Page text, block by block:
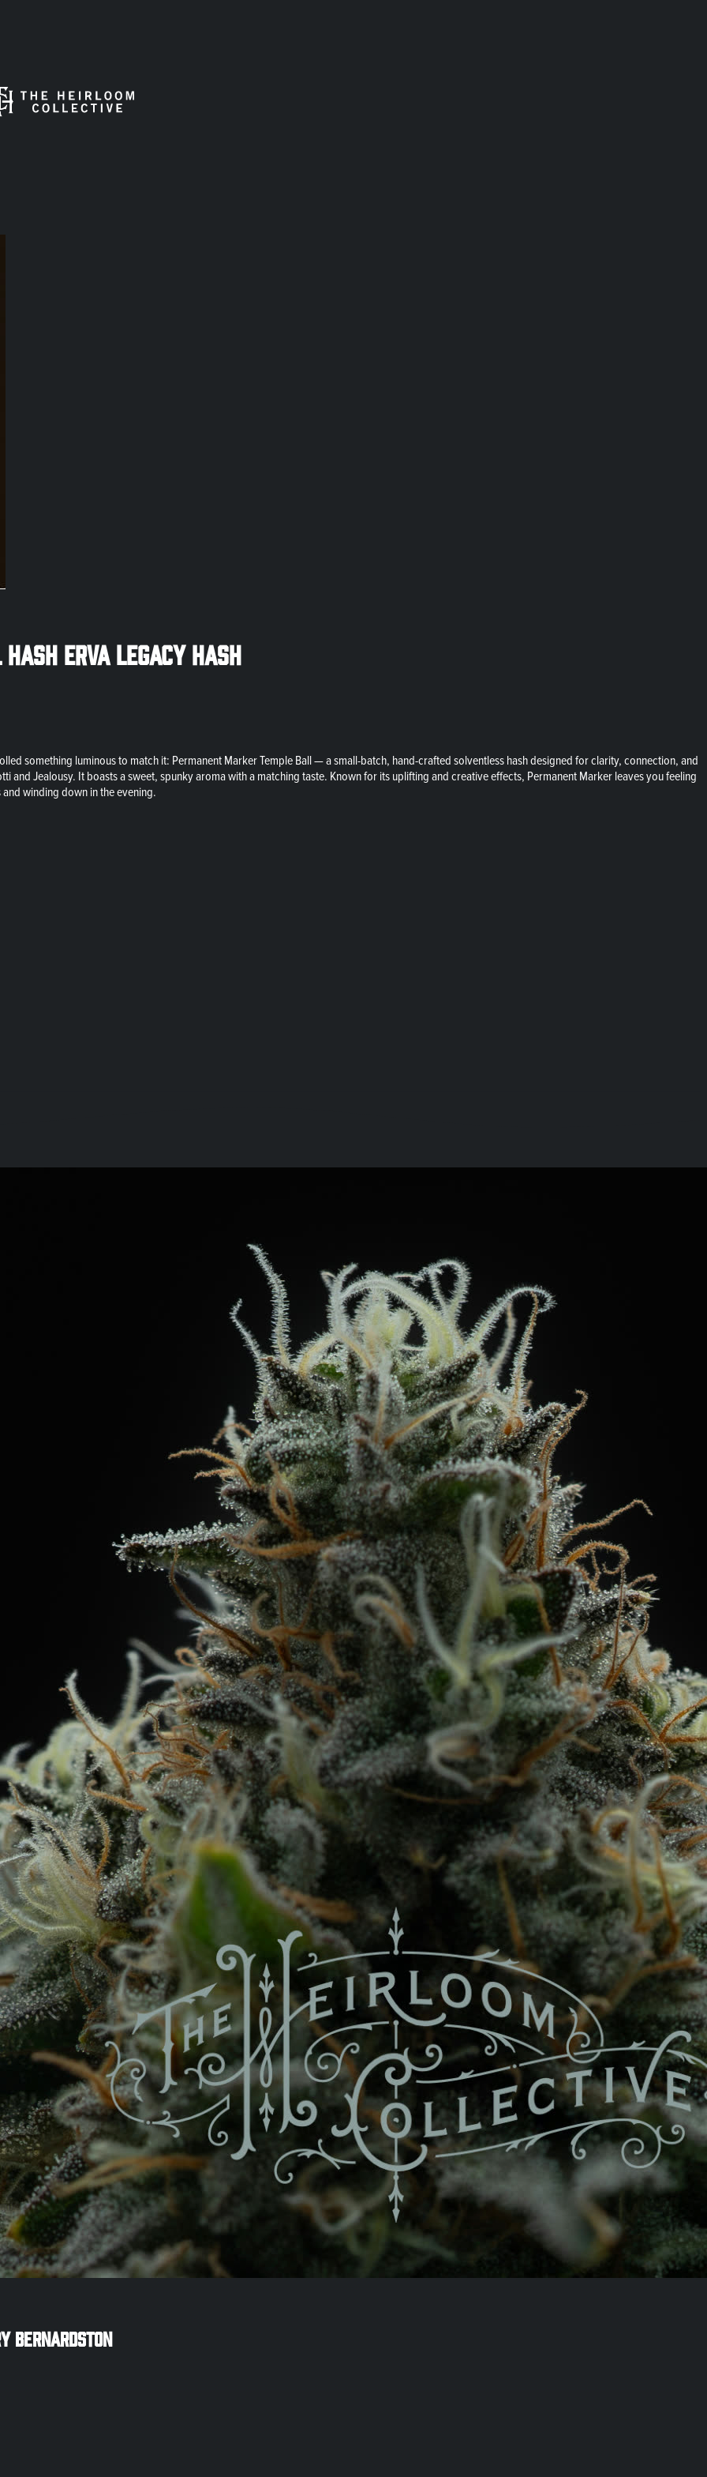
ERVA Legacy Hash
something luminous to match it: Permanent Marker Temple Ball — a small-batch, hand-crafted solventless hash designed for clarity, connection, and
Jealousy. It boasts a sweet, spunky aroma with a matching taste. Known for its uplifting and creative effects, Permanent Marker leaves you feeling
winding down in the evening.
Bernardston